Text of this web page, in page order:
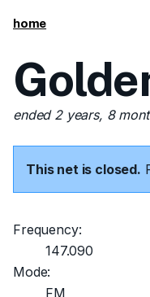
home
ended 2 years, 8
This net is closed.
Frequency:
147.090
Mode:
FM